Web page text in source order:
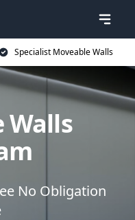
Specialist Moveable Walls
Walls
No Obligation